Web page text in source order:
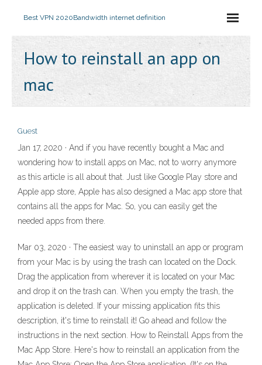
Best VPN 2020Bandwidth internet definition
How to reinstall an app on
mac
Guest
Jan 17, 2020 · And if you have recently bought a Mac and
wondering how to install apps on Mac, not to worry anymore
as this article is all about that. Just like Google Play store and
Apple app store, Apple has also designed a Mac app store that
contains all the apps for Mac. So, you can easily get the
needed apps from there.
Mar 03, 2020 · The easiest way to uninstall an app or program
from your Mac is by using the trash can located on the Dock.
Drag the application from wherever it is located on your Mac
and drop it on the trash can. When you empty the trash, the
application is deleted. If your missing application fits this
description, it's time to reinstall it! Go ahead and follow the
instructions in the next section. How to Reinstall Apps from the
Mac App Store. Here's how to reinstall an application from the